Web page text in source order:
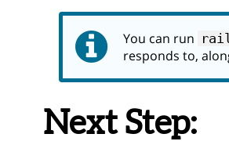
You can run
responds to,
Next Step: